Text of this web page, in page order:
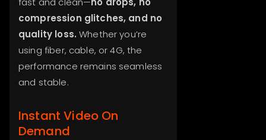
compression glitches, and no
quality loss. Whether you’re
using fiber, cable, or 4G, the
performance remains seamless
and stable.
Instant Video On
Demand